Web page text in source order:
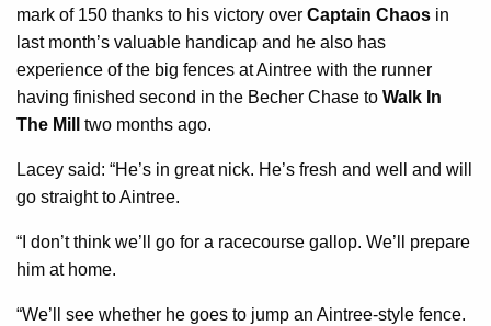
mark of 150 thanks to his victory over Captain Chaos in
last month’s valuable handicap and he also has
experience of the big fences at Aintree with the runner
having finished second in the Becher Chase to Walk In
The Mill
two months ago.
Lacey said: “He’s in great nick. He’s fresh and well and will
go straight to Aintree.
“I don’t think we’ll go for a racecourse gallop. We’ll prepare
him at home.
“We’ll see whether he goes to jump an Aintree-style fence.